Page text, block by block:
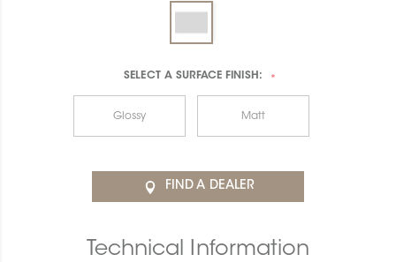
SELECT ASURFACE FINISH: *
Glossy Matt
FIND A DEALER
Technical Information